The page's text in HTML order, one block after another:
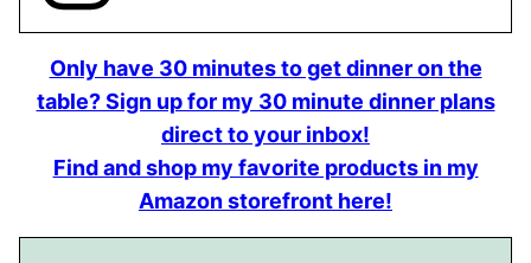
Only have 30 minutes to get dinner on the
table? Sign up for my 30 minute dinner plans
direct to your inbox!
Find and shop my favorite products in my
Amazon storefront here!